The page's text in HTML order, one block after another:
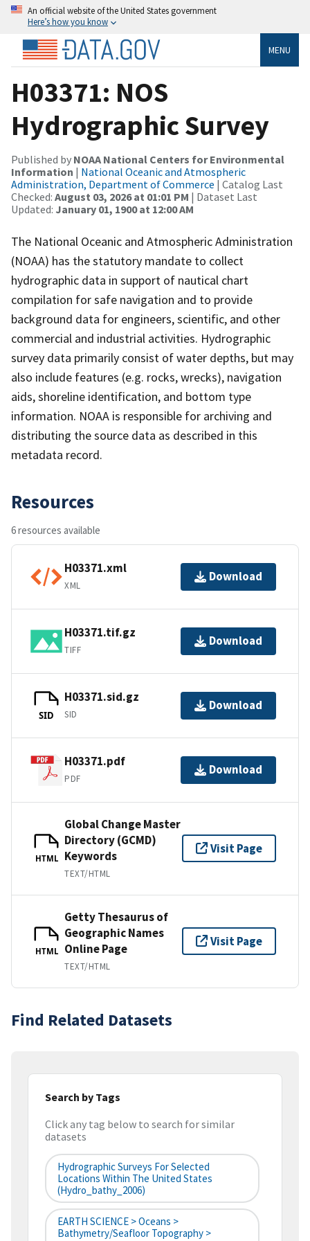
An official website of the United States government
Here’s how you know
MENU
H03371: NOS
Hydrographic Survey
Published by NOAA National Centers for Environmental
Information | National Oceanic and Atmospheric
Administration, Department of Commerce | Catalog Last
Checked: August 03, 2026 at 01:01 PM | Dataset Last
Updated: January 01, 1900 at 12:00 AM
The National Oceanic and Atmospheric Administration
(NOAA) has the statutory mandate to collect
hydrographic data in support of nautical chart
compilation for safe navigation and to provide
background data for engineers, scientific, and other
commercial and industrial activities. Hydrographic
survey data primarily consist of water depths, but may
also include features (e.g. rocks, wrecks), navigation
aids, shoreline identification, and bottom type
information. NOAA is responsible for archiving and
distributing the source data as described in this
metadata record.
Resources
6 resources available
H03371.xml
XML
Download
H03371.tif.gz
TIFF
Download
SID
H03371.sid.gz
SID
Download
H03371.pdf
PDF
Download
HTML
Global Change Master
Directory (GCMD)
Keywords
TEXT/HTML
Visit Page
HTML
Getty Thesaurus of
Geographic Names
Online Page
TEXT/HTML
Visit Page
Find Related Datasets
Search by Tags
Click any tag below to search for similar
datasets
Hydrographic Surveys For Selected
Locations Within The United States
(hydro_bathy_2006)
EARTH SCIENCE > Oceans >
Bathymetry/Seafloor Topography >